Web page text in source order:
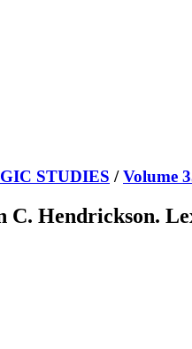
STUDIES /Volume
C. Hendrickson.